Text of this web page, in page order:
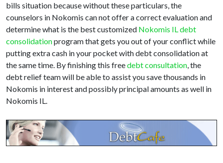
bills situation because without these particulars, the
counselors in Nokomis can not offer a correct evaluation and
determine what is the best customized Nokomis IL debt
consolidationprogram that gets you out of your conflict while
putting extra cash in your pocket with debt consolidation at
the same time. By finishing this freedebt consultation, the
debt relief team will be able to assist you save thousands in
Nokomis in interest and possibly principal amounts as well in
Nokomis IL.